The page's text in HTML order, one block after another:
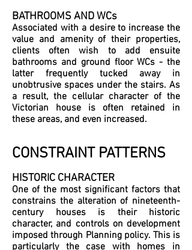
BATHROOMS AND WCs
Associated with a desire to increase the
value and amenity of their properties,
clients often wish to add ensuite
bathrooms and ground floor WCs - the
latter frequently tucked away in
unobtrusive spaces under the stairs. As
a result, the cellular character of the
Victorian house is often retained in
these areas, and even increased.
CONSTRAINT PATTERNS
HISTORIC CHARACTER
One of the most significant factors that
constrains the alteration of nineteenth-
century houses is their historic
character, and controls on development
imposed through Planning policy. This is
particularly the case with homes in